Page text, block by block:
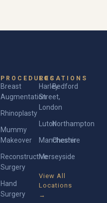
PROCEDURES
Breast
Augmentation
Rhinoplasty
Mummy
Makeover
Reconstructive
Surgery
Hand
Surgery
LOCATIONS
Harley
Street,
London
Bedford
LutonNorthampton
Manchester
Cheshire
Merseyside
View All
Locations
→